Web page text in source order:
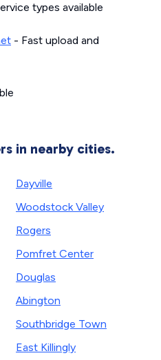
types available
- Fast upload and
in nearby cities.
Dayville
Woodstock Valley
Rogers
Pomfret Center
Douglas
Abington
Southbridge Town
East Killingly